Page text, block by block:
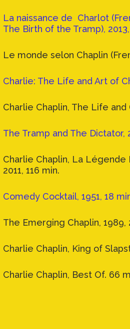
La naissance de Charlot
The Birth of the Tramp),
Le monde selon Chaplin
Charlie: The Life and Art of
Charlie Chaplin, The Life and
The Tramp and The Dictator,
Charlie Chaplin, La Légende
2011, 116 min.
Comedy Cocktail, 1951, 18
The Emerging Chaplin, 1989,
Charlie Chaplin, King of
Charlie Chaplin, Best Of. 66